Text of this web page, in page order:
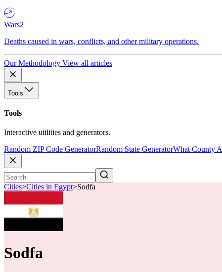
Wars2
Deaths caused in wars, conflicts, and other military operations.
Our Methodology View all articles
Tools
Tools
Interactive utilities and generators.
Random ZIP Code GeneratorRandom State GeneratorWhat County
Cities>Cities in Egypt>Sodfa
Sodfa